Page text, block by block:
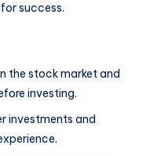
success.
the stock market and
investing.
investments and